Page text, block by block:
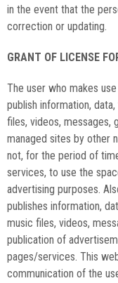
in the event that the
correction or updating.
GRANT OF LICENSE
The user who makes
publish information,
files, videos, messages,
managed sites by other
not, for the period of
services, to use the
advertising purposes.
publishes information,
music files, videos,
publication of
pages/services. This
communication of the